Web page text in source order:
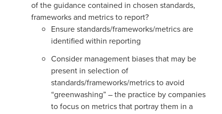
of the guidance contained in chosen standards,
frameworks and metrics to report?
Ensure standards/frameworks/metrics are
identified within reporting
Consider management biases that may be
present in selection of
standards/frameworks/metrics to avoid
“greenwashing” – the practice by companies
to focus on metrics that portray them in a